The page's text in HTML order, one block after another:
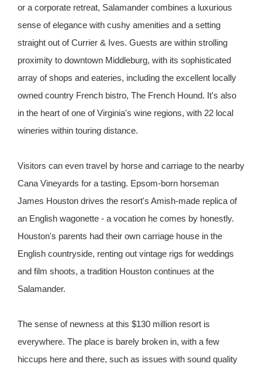
or a corporate retreat, Salamander combines a luxurious
sense of elegance with cushy amenities and a setting
straight out of Currier & Ives. Guests are within strolling
proximity to downtown Middleburg, with its sophisticated
array of shops and eateries, including the excellent locally
owned country French bistro, The French Hound. It's also
in the heart of one of Virginia's wine regions, with 22 local
wineries within touring distance.
Visitors can even travel by horse and carriage to the nearby
Cana Vineyards for a tasting. Epsom-born horseman
James Houston drives the resort's Amish-made replica of
an English wagonette - a vocation he comes by honestly.
Houston's parents had their own carriage house in the
English countryside, renting out vintage rigs for weddings
and film shoots, a tradition Houston continues at the
Salamander.
The sense of newness at this $130 million resort is
everywhere. The place is barely broken in, with a few
hiccups here and there, such as issues with sound quality